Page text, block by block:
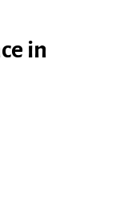
in